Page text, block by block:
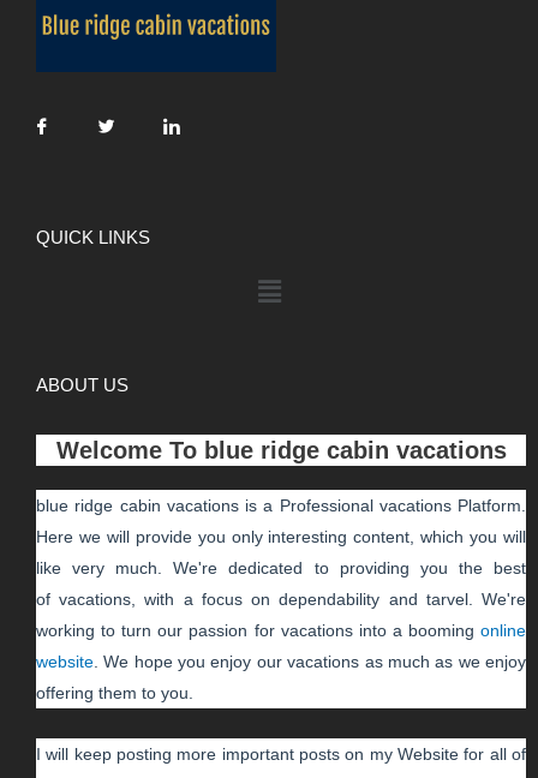
QUICK LINKS
ABOUT US
Welcome To blue ridge cabin vacations
blue ridge cabin vacations is a Professional vacationsPlatform.
Here we will provide you only interesting content, which you will
like very much. We're dedicated to providing you the best
ofvacations , with a focus on dependability and tarvel. We're
working to turn our passion for vacationsinto a boomingonline
website . We hope you enjoy ourvacations as much as we enjoy
offering them to you.
I will keep posting more important posts on my Website for all of